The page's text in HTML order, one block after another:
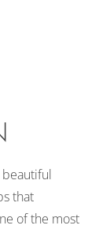
that
of the most